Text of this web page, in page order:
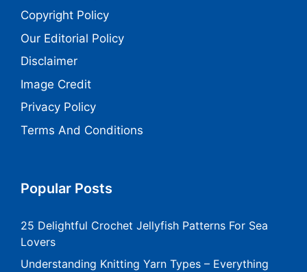
Copyright Policy
Our Editorial Policy
Disclaimer
Image Credit
Privacy Policy
Terms And Conditions
Popular Posts
25 Delightful Crochet Jellyfish Patterns For Sea
Lovers
Understanding Knitting Yarn Types – Everything